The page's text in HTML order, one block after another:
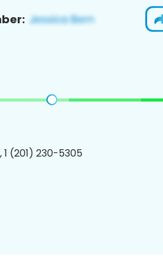
1 (201) 230-5305